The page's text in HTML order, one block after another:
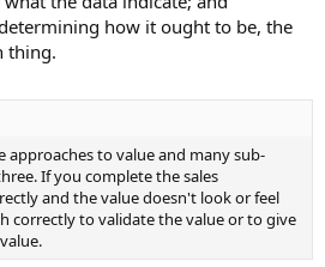
how it ought to be, the
thing.
approaches to value and many sub-
If you complete the sales
and the value doesn't look or feel
correctly to validate the value or to give